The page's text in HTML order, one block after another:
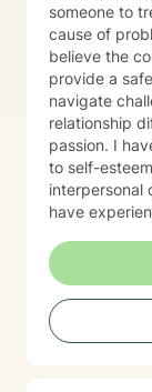
someone to
cause of
believe the
provide a safe
navigate
relationship
passion. I have a deep understanding of issues related
to self-
interpersonal
have
creating a
individuals
trauma,
personal
perspective